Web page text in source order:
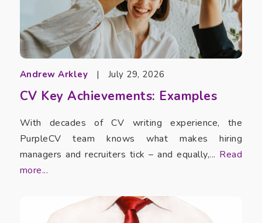
Andrew Arkley | July 29, 2026
CV Key Achievements: Examples
With decades of CV writing experience, the
PurpleCV team knows what makes hiring
managers and recruiters tick – and equally,... Read
more...